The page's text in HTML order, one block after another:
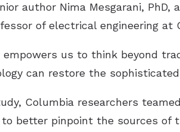
author Nima Mesgarani,
of electrical engineering at
empowers us to think beyond
can restore the
Columbia researchers
to better pinpoint the sources of